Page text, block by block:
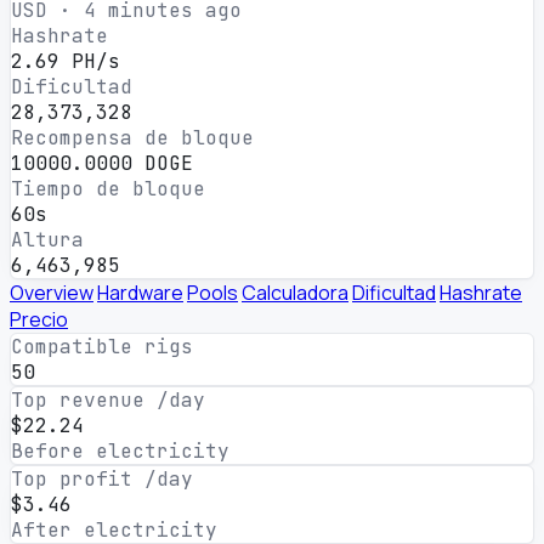
USD · 4 minutes ago
Hashrate
2.69 PH/s
Dificultad
28,373,328
Recompensa de bloque
10000.0000 DOGE
Tiempo de bloque
60s
Altura
6,463,985
OverviewHardwarePoolsCalculadoraDificultadHashrate
Precio
Compatible rigs
50
Top revenue /day
$22.24
Before electricity
Top profit /day
$3.46
After electricity